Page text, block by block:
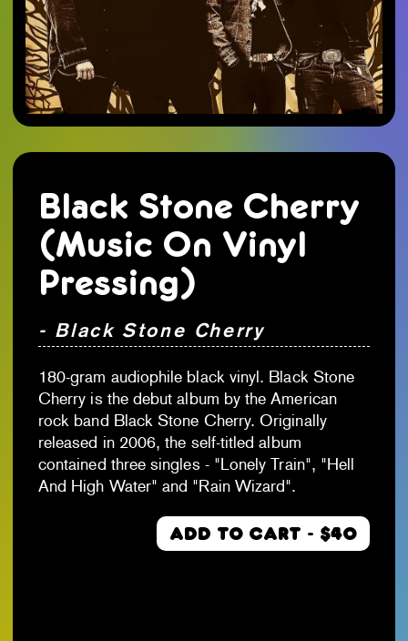
Black Stone Cherry
(Music On Vinyl
Pressing)
- Black Stone Cherry
180-gram audiophile black vinyl. Black Stone
Cherry is the debut album by the American
rock band Black Stone Cherry. Originally
released in 2006, the self-titled album
contained three singles - "Lonely Train", "Hell
And High Water" and "Rain Wizard".
ADD TO CART - $40